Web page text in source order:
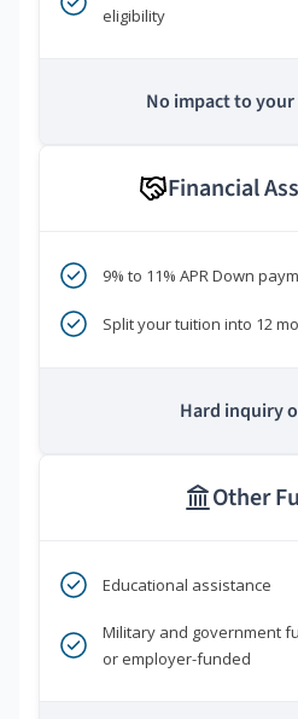
eligibility
No impact to
Financial
9% to 11% APR Down
Split your tuition into 12
Hard inquiry
Other
Educational assistance
Military and government
or employer-funded